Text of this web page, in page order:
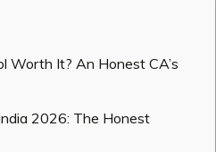
Worth It? An Honest CA’s
2026: The Honest